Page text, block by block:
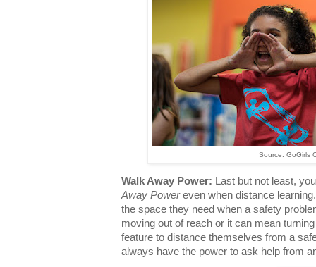
Source: GoGirls
Walk Away Power: Last but not least,
Away Powereven when distance
the space they need when a safety
moving out of reach or it can mean
feature to distance themselves from a
always have the power to ask help from